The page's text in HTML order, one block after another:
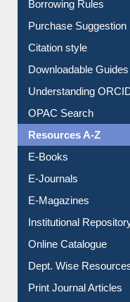
Entrance Rules
Borrowing Rules
Purchase Suggestion
Citation style
Downloadable Guides
Understanding ORCID
OPAC Search
Resources A-Z
E-Books
E-Journals
E-Magazines
Institutional Repository
Online Catalogue
Dept. Wise Resources